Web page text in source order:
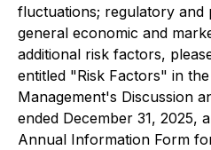
fluctuations; regulatory and
general economic and
additional risk factors,
entitled "Risk Factors" in
Management's Discussion
ended December 31, 2025,
Annual Information Form